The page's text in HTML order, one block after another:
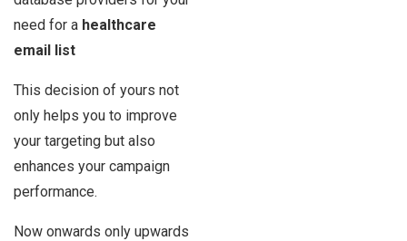
need for a healthcare
email list
This decision of yours not
only helps you to improve
your targeting but also
enhances your campaign
performance.
Now onwards only upwards